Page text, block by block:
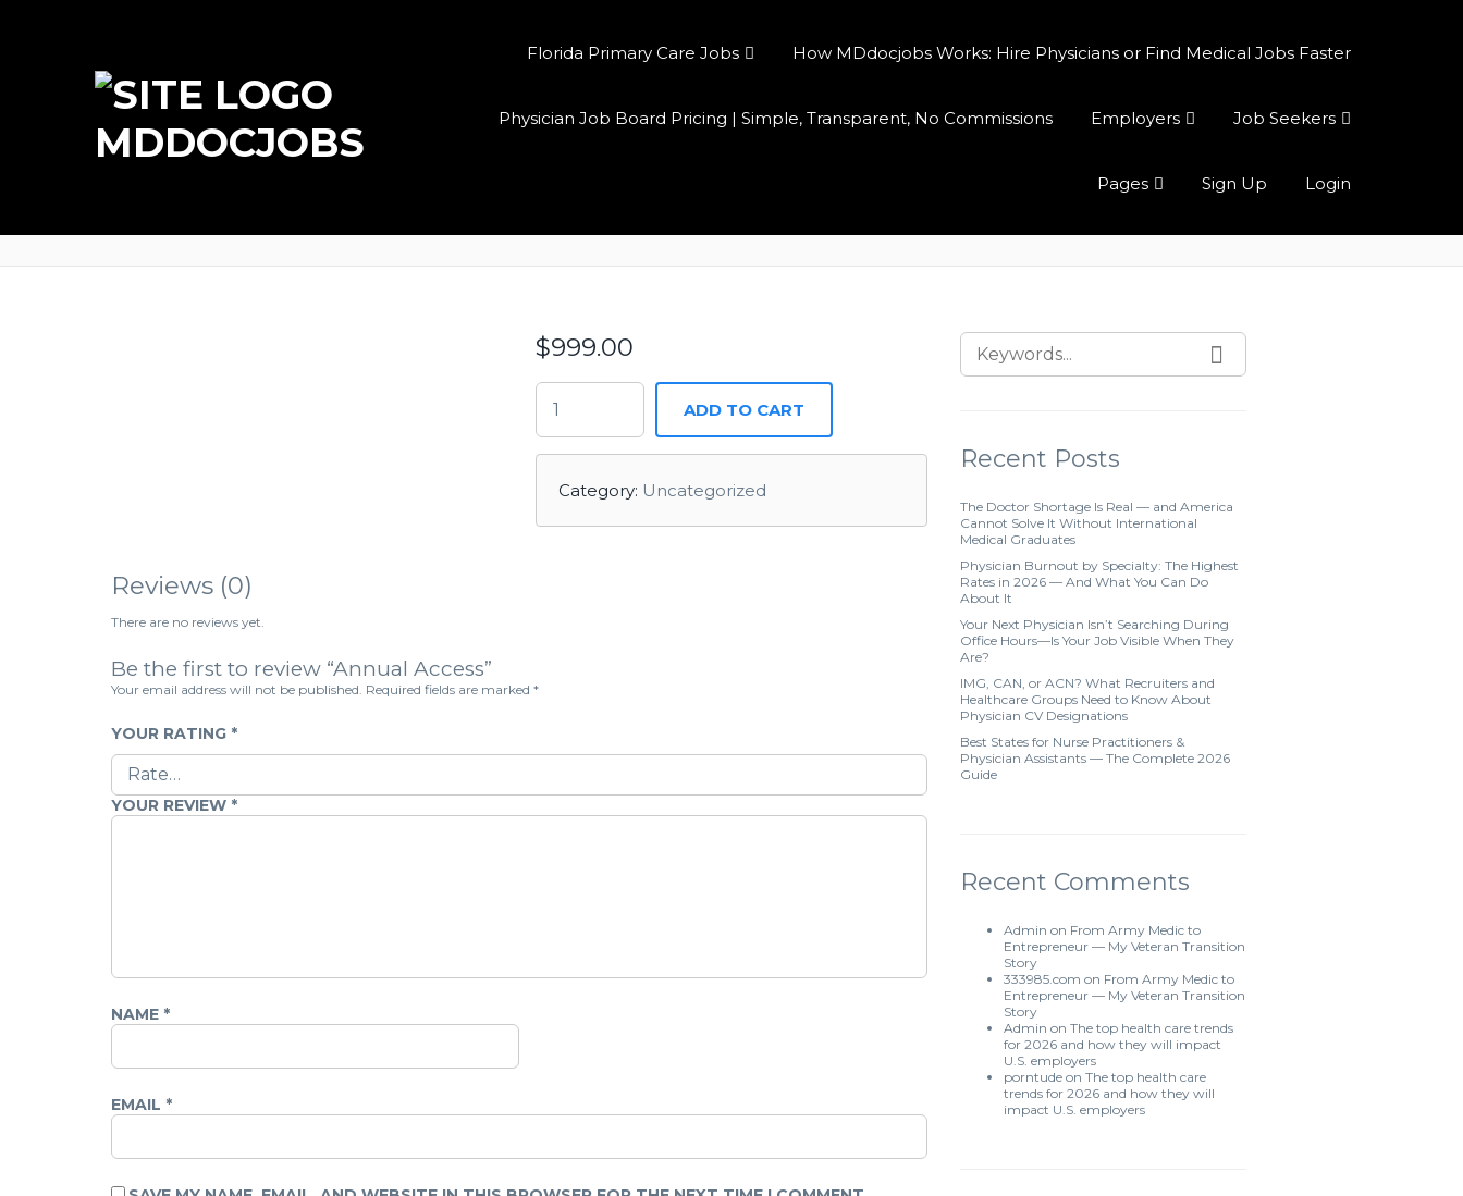
MDDOCJOBS
Florida Primary Care Jobs How MDdocjobs Works: Hire Physicians or Find Medical Jobs Faster
Physician Job Board Pricing | Simple, Transparent, No Commissions Employers Job Seekers
Pages Sign Up Login
$999.00
ADD TO CART
Category: Uncategorized
Reviews (0)
There are no reviews yet.
Be the first to review “Annual Access”
Your email address will not be published. Required fields are marked *
YOUR RATING *
YOUR REVIEW *
NAME *
EMAIL *
Recent Posts
The Doctor Shortage Is Real — and America
Cannot Solve It Without International
Medical Graduates
Physician Burnout by Specialty: The Highest
Rates in 2026 — And What You Can Do
About It
Your Next Physician Isn’t Searching During
Office Hours—Is Your Job Visible When They
Are?
IMG, CAN, or ACN? What Recruiters and
Healthcare Groups Need to Know About
Physician CV Designations
Best States for Nurse Practitioners &
Physician Assistants — The Complete 2026
Guide
Recent Comments
Admin on From Army Medic to
Entrepreneur — My Veteran Transition
Story
333985.com on From Army Medic to
Entrepreneur — My Veteran Transition
Story
Admin on The top health care trends
for 2026 and how they will impact
U.S. employers
porntude on The top health care
trends for 2026 and how they will
impact U.S. employers